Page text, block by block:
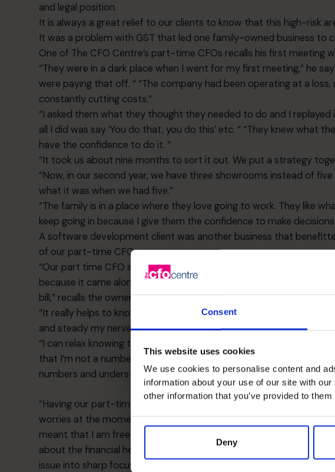
Consent
This website uses cookies
We use cookies to personalise content and
information about your use of our site with
other information that you’ve provided to
Deny
and legal position.
It is always a great relief to our clients to know that this high-risk
It was a problem with GST that led one family-owned business to
One of The CFO Centre’s part-time CFOs recalls his first meeting
“They were in a dark place when I went for my first meeting,” he
were paying that off. “ “The company had been operating at a
constantly cutting costs.“
“I asked them what they thought they needed to do and I
all I did was say ‘You do that, you do this’ etc. “ “They knew what
have the confidence to do it. “
“It took us about nine months to sort it out. We put a strategy
“Now, in our second year, we have three showrooms instead of
what it was when we had five.”
“The family is in a place where they love going to work. They like
keep going in because I give them the confidence to make
A software development client was another business that
of our part-time CFOs.
“Our part time CFO sorted out the R and D tax credits, which has
because it came along at a time where life could have got quite
bill,” recalls the owner. “We hadn’t even considered the R and D
“It really helps to know that the finances are being professionally
and steady my nerves if we are going through a difficult patch.
“I can relax knowing that I’ve got somebody watching over the
that I’m not a numbers person and that it could all go completely
numbers and understand what was happening.
“Having our part-time CFO has given my confidence in the
worries at the moment because our CFO lets me know when I
meant that I am free to think about all the other things that I’m
about the financial health of the business. When I do need to look
issue into sharp focus then.”